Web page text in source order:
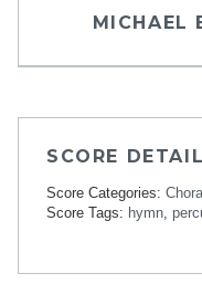
MICHAEL
SCORE
Score Categories:
Score Tags: hymn,